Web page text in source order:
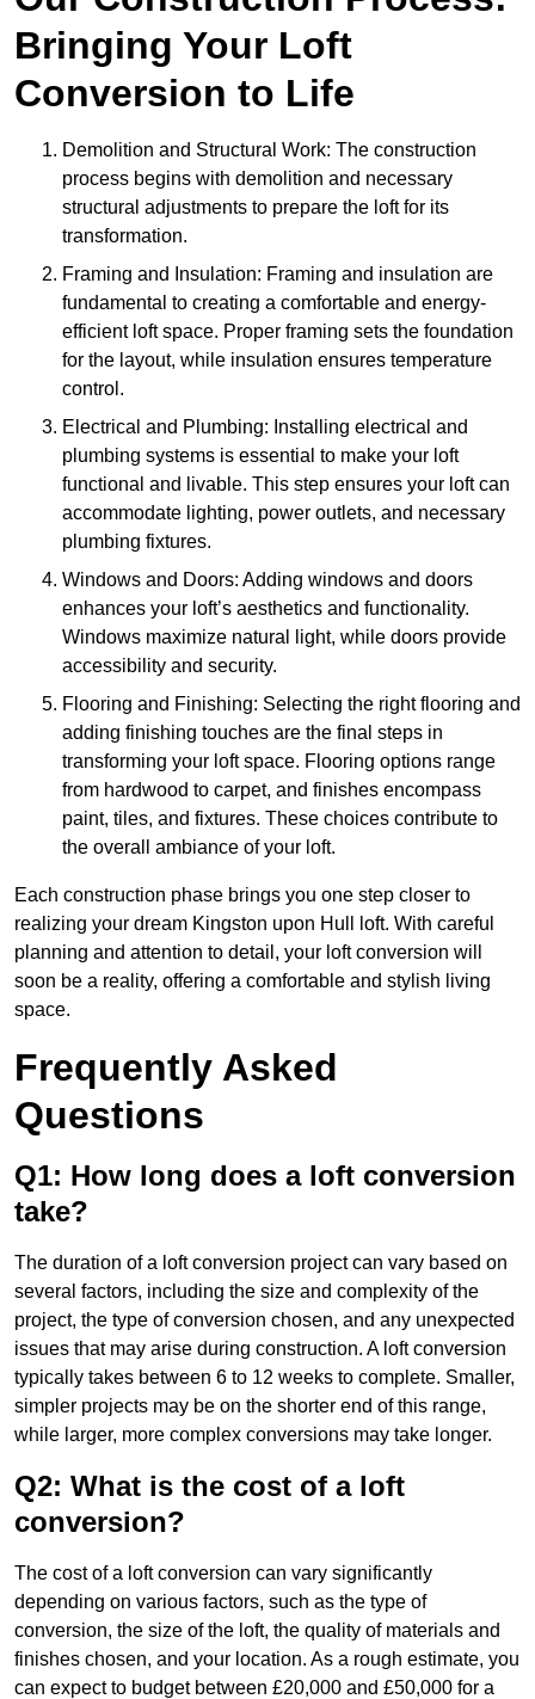
Bringing Your Loft
Conversion to Life
Demolition and Structural Work: The construction
process begins with demolition and necessary
structural adjustments to prepare the loft for its
transformation.
Framing and Insulation: Framing and insulation are
fundamental to creating a comfortable and energy-
efficient loft space. Proper framing sets the foundation
for the layout, while insulation ensures temperature
control.
Electrical and Plumbing: Installing electrical and
plumbing systems is essential to make your loft
functional and livable. This step ensures your loft can
accommodate lighting, power outlets, and necessary
plumbing fixtures.
Windows and Doors: Adding windows and doors
enhances your loft’s aesthetics and functionality.
Windows maximize natural light, while doors provide
accessibility and security.
Flooring and Finishing: Selecting the right flooring and
adding finishing touches are the final steps in
transforming your loft space. Flooring options range
from hardwood to carpet, and finishes encompass
paint, tiles, and fixtures. These choices contribute to
the overall ambiance of your loft.
Each construction phase brings you one step closer to
realizing your dream Kingston upon Hull loft. With careful
planning and attention to detail, your loft conversion will
soon be a reality, offering a comfortable and stylish living
space.
Frequently Asked
Questions
Q1: How long does a loft conversion
take?
The duration of a loft conversion project can vary based on
several factors, including the size and complexity of the
project, the type of conversion chosen, and any unexpected
issues that may arise during construction. A loft conversion
typically takes between 6 to 12 weeks to complete. Smaller,
simpler projects may be on the shorter end of this range,
while larger, more complex conversions may take longer.
Q2: What is the cost of a loft
conversion?
The cost of a loft conversion can vary significantly
depending on various factors, such as the type of
conversion, the size of the loft, the quality of materials and
finishes chosen, and your location. As a rough estimate, you
can expect to budget between £20,000 and £50,000 for a